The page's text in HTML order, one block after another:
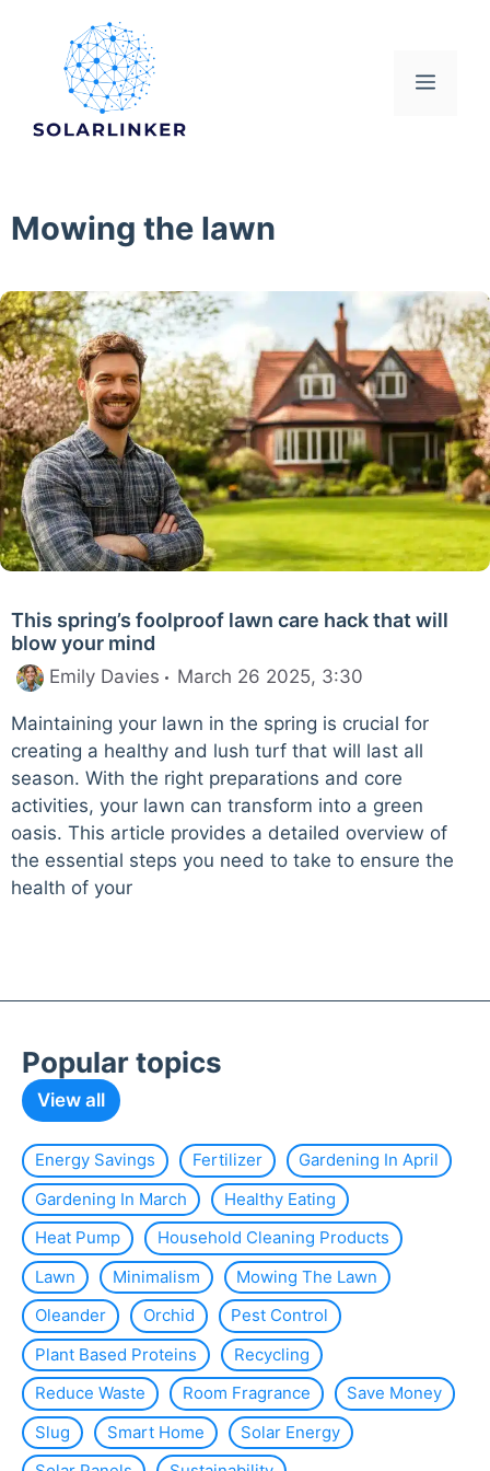
content
Menu
Mowing the lawn
This spring’s foolproof lawn care hack that will
blow your mind
Emily Davies March 26 2025, 3:30
Maintaining your lawn in the spring is crucial for
creating a healthy and lush turf that will last all
season. With the right preparations and core
activities, your lawn can transform into a green
oasis. This article provides a detailed overview of
the essential steps you need to take to ensure the
health of your
Popular topics
View all
Energy Savings Fertilizer
Gardening In April
Gardening In March
Healthy Eating
Heat Pump
Household Cleaning Products
Lawn
Minimalism
Mowing The Lawn
Oleander
Orchid
Pest Control
Plant Based Proteins
Recycling
Reduce Waste
Room Fragrance
Save Money
Slug
Smart Home
Solar Energy